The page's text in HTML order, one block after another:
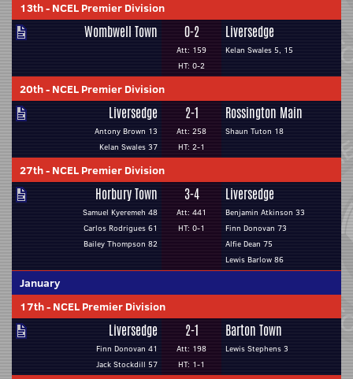
13th- NCEL Premier Division
Wombwell Town 0-2
Att: 159
HT: 0-2
Liversedge
Kelan Swales 5, 15
20th- NCEL Premier Division
Liversedge
Antony Brown 13
Kelan Swales 37
2-1
Att: 258
HT: 2-1
Rossington Main
Shaun Tuton 18
27th- NCEL Premier Division
Horbury Town
Samuel Kyeremeh 48
Carlos Rodrigues 61
Bailey Thompson 82
3-4
Att: 441
HT: 0-1
Liversedge
Benjamin Atkinson 33
Finn Donovan 73
Alfie Dean 75
Lewis Barlow 86
January
17th- NCEL Premier Division
Liversedge
Finn Donovan 41
Jack Stockdill 57
2-1
Att: 198
HT: 1-1
Barton Town
Lewis Stephens 3